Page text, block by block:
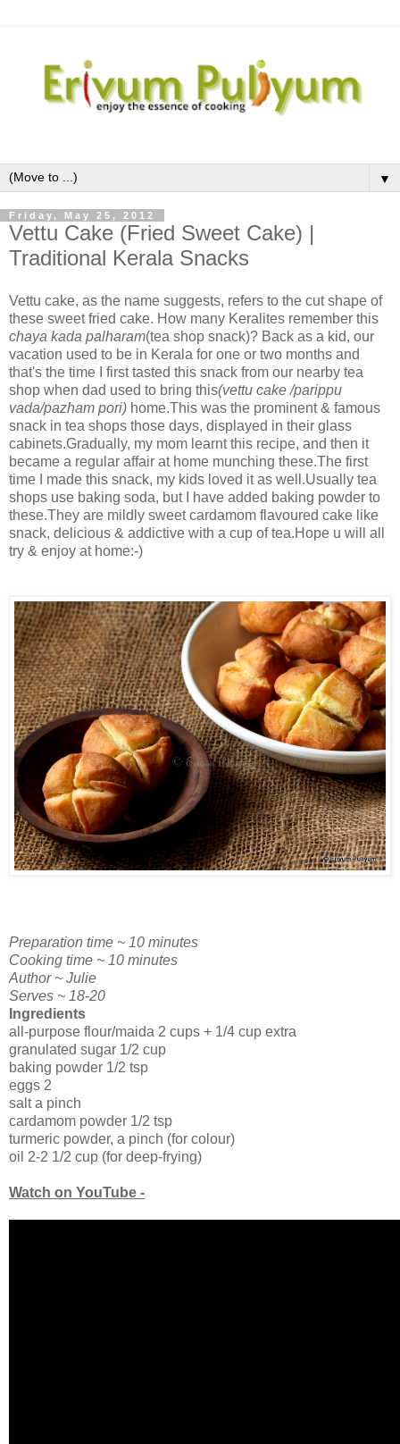
▼
Friday, May 25, 2012
Vettu Cake (Fried Sweet Cake) |
Traditional Kerala Snacks
Vettu cake, as the name suggests, refers to the cut shape of
these sweet fried cake. How many Keralites remember this
chaya kada palharam(tea shop snack)? Back as a kid, our
vacation used to be in Kerala for one or two months and
that's the time I first tasted this snack from our nearby tea
shop when dad used to bring this(vettu cake /parippu
vada/pazham pori) home.This was the prominent & famous
snack in tea shops those days, displayed in their glass
cabinets.Gradually, my mom learnt this recipe, and then it
became a regular affair at home munching these.The first
time I made this snack, my kids loved it as well.Usually tea
shops use baking soda, but I have added baking powder to
these.They are mildly sweet cardamom flavoured cake like
snack, delicious & addictive with a cup of tea.Hope u will all
try & enjoy at home:-)
Preparation time ~ 10 minutes
Cooking time ~ 10 minutes
Author ~ Julie
Serves ~ 18-20
Ingredients
all-purpose flour/maida 2 cups + 1/4 cup extra
granulated sugar 1/2 cup
baking powder 1/2 tsp
eggs 2
salt a pinch
cardamom powder 1/2 tsp
turmeric powder, a pinch (for colour)
oil 2-2 1/2 cup (for deep-frying)
Watch on YouTube -